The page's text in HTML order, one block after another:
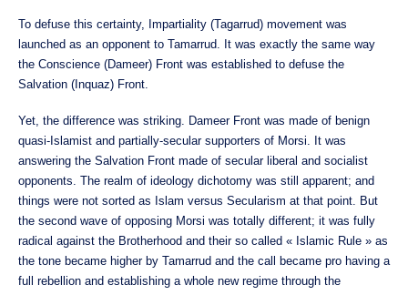
To defuse this certainty, Impartiality (Tagarrud) movement was
launched as an opponent to Tamarrud. It was exactly the same way
the Conscience (Dameer) Front was established to defuse the
Salvation (Inquaz) Front.
Yet, the difference was striking. Dameer Front was made of benign
quasi-Islamist and partially-secular supporters of Morsi. It was
answering the Salvation Front made of secular liberal and socialist
opponents. The realm of ideology dichotomy was still apparent; and
things were not sorted as Islam versus Secularism at that point. But
the second wave of opposing Morsi was totally different; it was fully
radical against the Brotherhood and their so called « Islamic Rule » as
the tone became higher by Tamarrud and the call became pro having a
full rebellion and establishing a whole new regime through the